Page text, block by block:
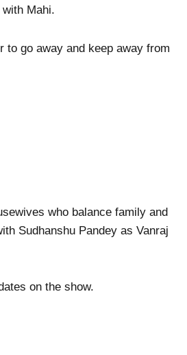
Mahi.
go away and keep away from
who balance family and
Sudhanshu Pandey as Vanraj
on the show.